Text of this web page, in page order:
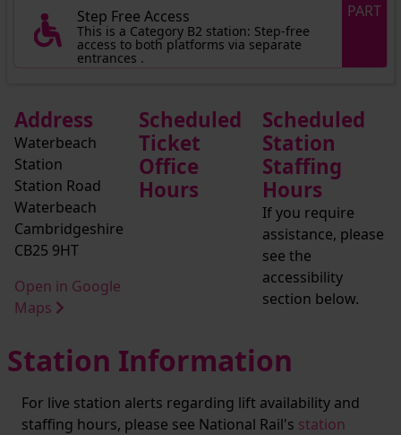
Step Free Access
This is a Category B2 station: Step-free
access to both platforms via separate
entrances .
PART
Address
Waterbeach
Station
Station Road
Waterbeach
Cambridgeshire
CB25 9HT
Open in Google
Maps
Scheduled
Ticket
Office
Hours
Scheduled
Station
Staffing
Hours
If you require
assistance, please
see the
accessibility
section below.
Station Information
For live station alerts regarding lift availability and
staffing hours, please see National Rail's station